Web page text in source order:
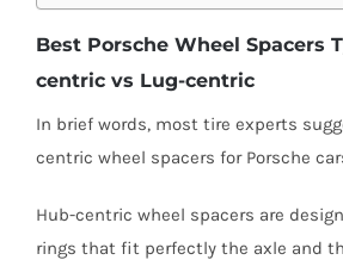
Best Porsche Wheel Spacers
centric vs Lug-centric
In brief words, most tire experts
centric wheel spacers for Porsche
Hub-centric wheel spacers are
rings that fit perfectly the axle and